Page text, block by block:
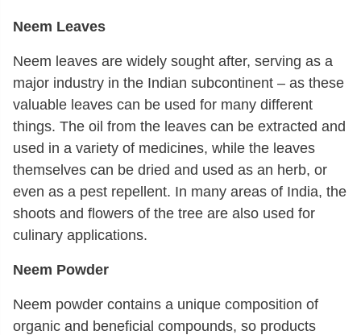
Neem Leaves
Neem leaves are widely sought after, serving as a
major industry in the Indian subcontinent – as these
valuable leaves can be used for many different
things. The oil from the leaves can be extracted and
used in a variety of medicines, while the leaves
themselves can be dried and used as an herb, or
even as a pest repellent. In many areas of India, the
shoots and flowers of the tree are also used for
culinary applications.
Neem Powder
Neem powder contains a unique composition of
organic and beneficial compounds, so products